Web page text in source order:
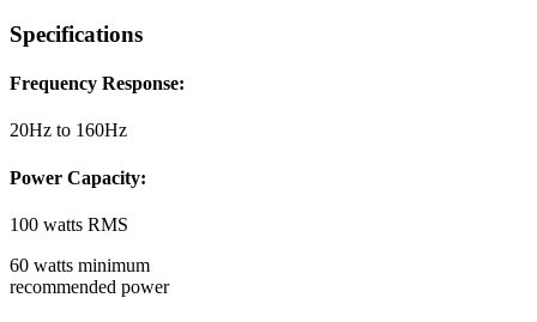
Specifications
Frequency Response:
20Hz to 160Hz
Power Capacity:
100 watts RMS
60 watts minimum
recommended power